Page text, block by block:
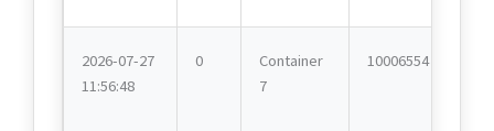
2026-07-27
11:56:48
0
Container
7
10006554